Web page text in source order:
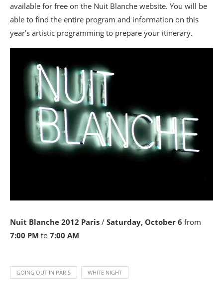
available for free on the Nuit Blanche website. You will be
able to find the entire program and information on this
year’s artistic programming to prepare your itinerary.
Nuit Blanche 2012 Paris / Saturday, October 6 from
7:00 PM to 7:00 AM
GOING OUT IN PARIS WHITE NIGHT